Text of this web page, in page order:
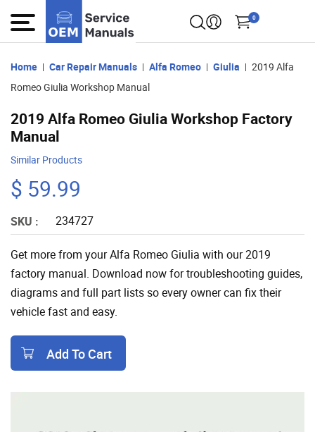
0
Home Car Repair Manuals Alfa Romeo Giulia
2019 Alfa
Romeo Giulia Workshop Manual
2019 Alfa Romeo Giulia Workshop Factory
Manual
Similar Products
$ 59.99
SKU : 234727
Get more from your Alfa Romeo Giulia with our 2019
factory manual. Download now for troubleshooting guides,
diagrams and full part lists so every owner can fix their
vehicle fast and easy.
Add To Cart